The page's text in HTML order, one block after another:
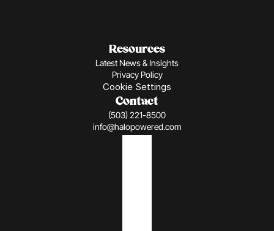
Resources
Latest News & Insights
Privacy Policy
Cookie Settings
Contact
(503) 221-8500
info@halopowered.com